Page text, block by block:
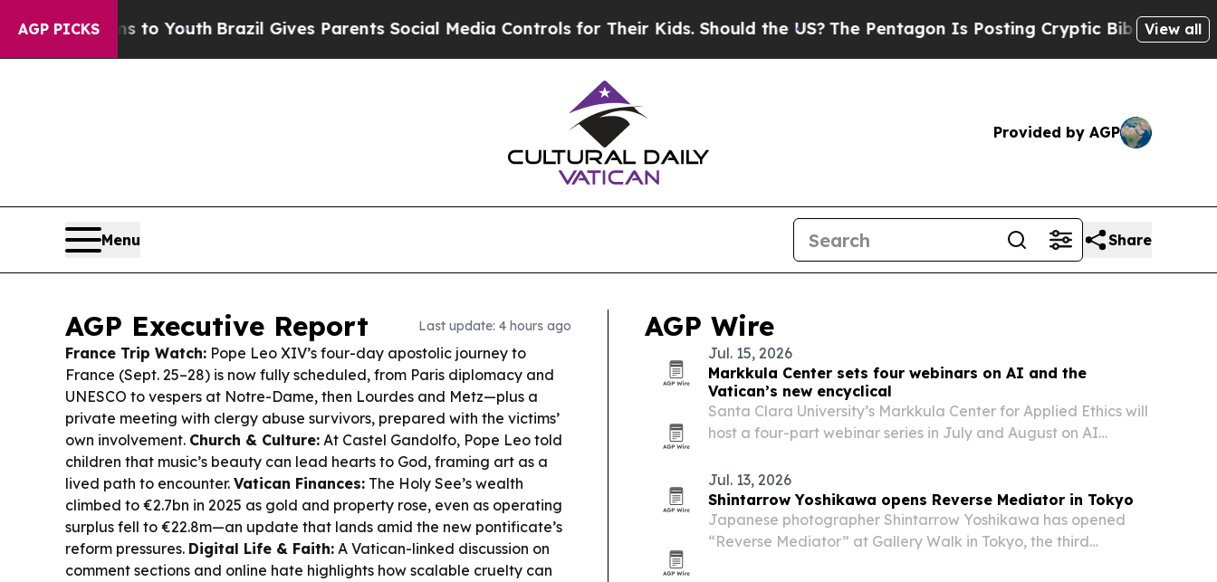
AGP PICKS
to YouthBrazil Gives Parents Social Media Controls for Their Kids. Should the US?The Pentagon Is Posting Cryptic Biblical Messages on Social
View all
Provided by AGP
Menu Share
AGP Executive Report Last update: 4 hours ago
France Trip Watch: Pope Leo XIV’s four-day apostolic journey to
France (Sept. 25–28) is now fully scheduled, from Paris diplomacy and
UNESCO to vespers at Notre-Dame, then Lourdes and Metz—plus a
private meeting with clergy abuse survivors, prepared with the victims’
own involvement. Church & Culture: At Castel Gandolfo, Pope Leo told
children that music’s beauty can lead hearts to God, framing art as a
lived path to encounter. Vatican Finances: The Holy See’s wealth
climbed to €2.7bn in 2025 as gold and property rose, even as operating
surplus fell to €22.8m—an update that lands amid the new pontificate’s
reform pressures. Digital Life & Faith: A Vatican-linked discussion on
comment sections and online hate highlights how scalable cruelty can
AGP Wire
Jul. 15, 2026
Markkula Center sets four webinars on AI and the
Vatican’s new encyclical
Santa Clara University’s Markkula Center for Applied Ethics will
host a four-part webinar series in July and August on AI
Humanitas.
Jul. 13, 2026
Shintarrow Yoshikawa opens Reverse Mediator in Tokyo
Japanese photographer Shintarrow Yoshikawa has opened
“Reverse Mediator” at Gallery Walk in Tokyo, the third